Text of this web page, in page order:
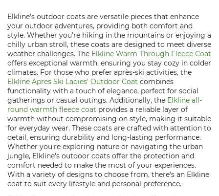
Elkline's outdoor coats are versatile pieces that enhance
your outdoor adventures, providing both comfort and
style. Whether you're hiking in the mountains or enjoying a
chilly urban stroll, these coats are designed to meet diverse
weather challenges. The Elkline Warm-Through Fleece Coat
offers exceptional warmth, ensuring you stay cozy in colder
climates. For those who prefer après-ski activities, the
Elkline Apres Ski Ladies' Outdoor Coat combines
functionality with a touch of elegance, perfect for social
gatherings or casual outings. Additionally, the Elkline all-
round warmth fleece coat provides a reliable layer of
warmth without compromising on style, making it suitable
for everyday wear. These coats are crafted with attention to
detail, ensuring durability and long-lasting performance.
Whether you're exploring nature or navigating the urban
jungle, Elkline's outdoor coats offer the protection and
comfort needed to make the most of your experiences.
With a variety of designs to choose from, there's an Elkline
coat to suit every lifestyle and personal preference.